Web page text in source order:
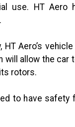
use. HT
HT Aero’s
will allow the
rotors.
to have